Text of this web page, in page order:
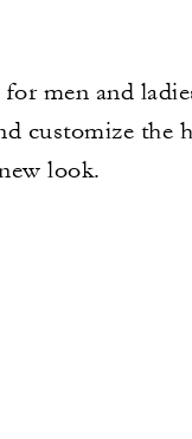
men and
customize the
look.